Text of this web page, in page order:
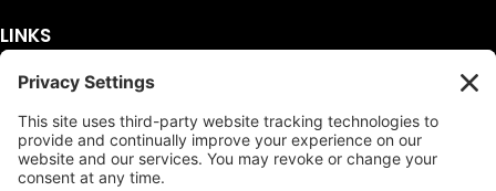
LINKS
Get A Quote
Services
Dumpster Sizes
Service Area
About Us
FAQ